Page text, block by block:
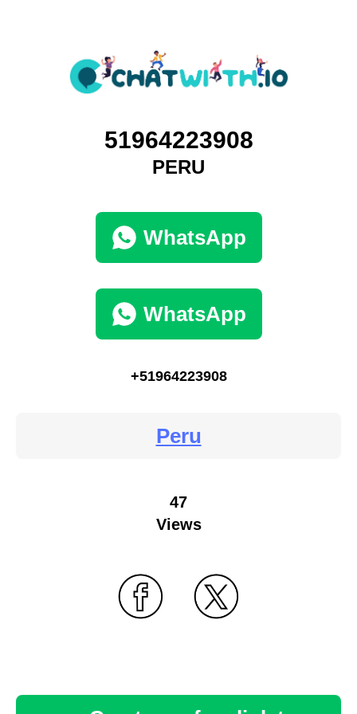
51964223908
PERU
WhatsApp
WhatsApp
+51964223908
Peru
47
Views